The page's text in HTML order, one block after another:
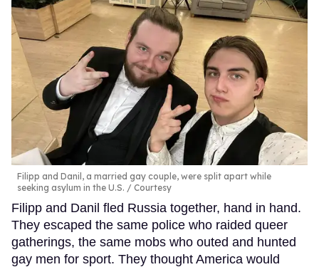
Filipp and Danil, a married gay couple, were split apart while
seeking asylum in the U.S.
Courtesy
Filipp and Danil fled Russia together, hand in hand.
They escaped the same police who raided queer
gatherings, the same mobs who outed and hunted
gay men for sport. They thought America would